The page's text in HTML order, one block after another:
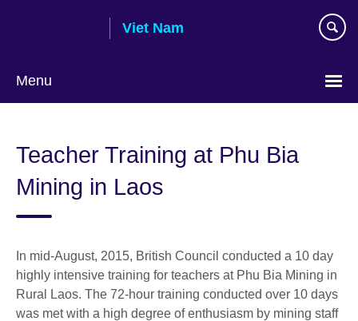
Viet Nam
Menu
language
Teacher Training at Phu Bia
Mining in Laos
In mid-August, 2015, British Council conducted a 10 day
highly intensive training for teachers at Phu Bia Mining in
Rural Laos. The 72-hour training conducted over 10 days
was met with a high degree of enthusiasm by mining staff